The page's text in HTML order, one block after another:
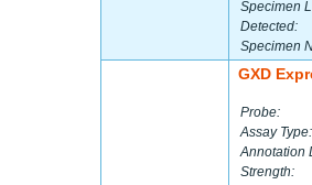
Specimen
Detected:
Specimen
GXD
Probe:
Assay Type:
Annotation
Strength: